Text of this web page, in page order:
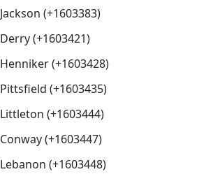
Jackson (+1603383)
Derry (+1603421)
Henniker (+1603428)
Pittsfield (+1603435)
Littleton (+1603444)
Conway (+1603447)
Lebanon (+1603448)